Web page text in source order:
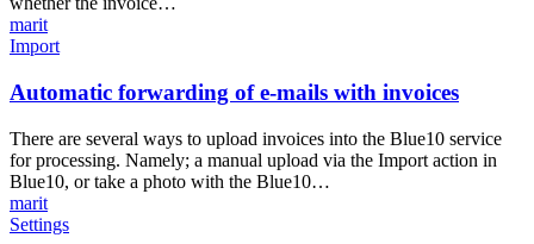
marit
Automatic
of
e-
mails
with
invoices
Import
Automatic forwarding of e-mails with invoices
There are several ways to upload invoices into the Blue10 service
for processing. Namely; a manual upload via the Import action in
Blue10, or take a photo with the Blue10…
marit
How
Settings